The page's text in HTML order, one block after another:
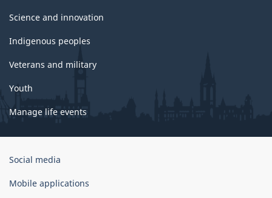
Science and innovation
Indigenous peoples
Veterans and military
Youth
Manage life events
Government
Canada
Social media
Mobile applications